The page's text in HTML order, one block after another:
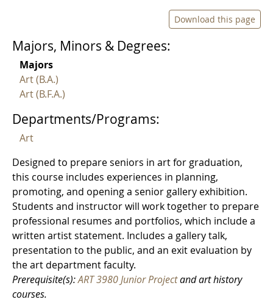
Download this page
Majors, Minors & Degrees:
Majors
Art (B.A.)
Art (B.F.A.)
Departments/Programs:
Art
Designed to prepare seniors in art for graduation,
this course includes experiences in planning,
promoting, and opening a senior gallery exhibition.
Students and instructor will work together to prepare
professional resumes and portfolios, which include a
written artist statement. Includes a gallery talk,
presentation to the public, and an exit evaluation by
the art department faculty.
Prerequisite(s):ART 3980 Junior Projectand art history
courses.